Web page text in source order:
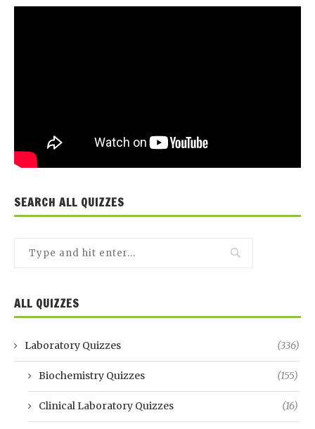
SEARCH ALL QUIZZES
ALL QUIZZES
Laboratory Quizzes (336)
Biochemistry Quizzes (155)
Clinical Laboratory Quizzes (16)